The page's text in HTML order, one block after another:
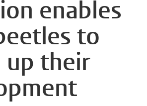
enables
to
up their